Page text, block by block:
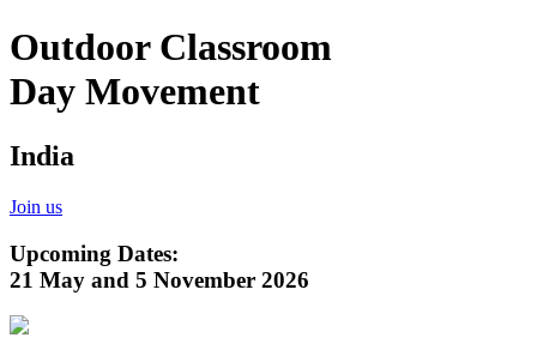
Outdoor Classroom
Day Movement
India
Join us
Upcoming Dates:
21 May and 5 November 2026